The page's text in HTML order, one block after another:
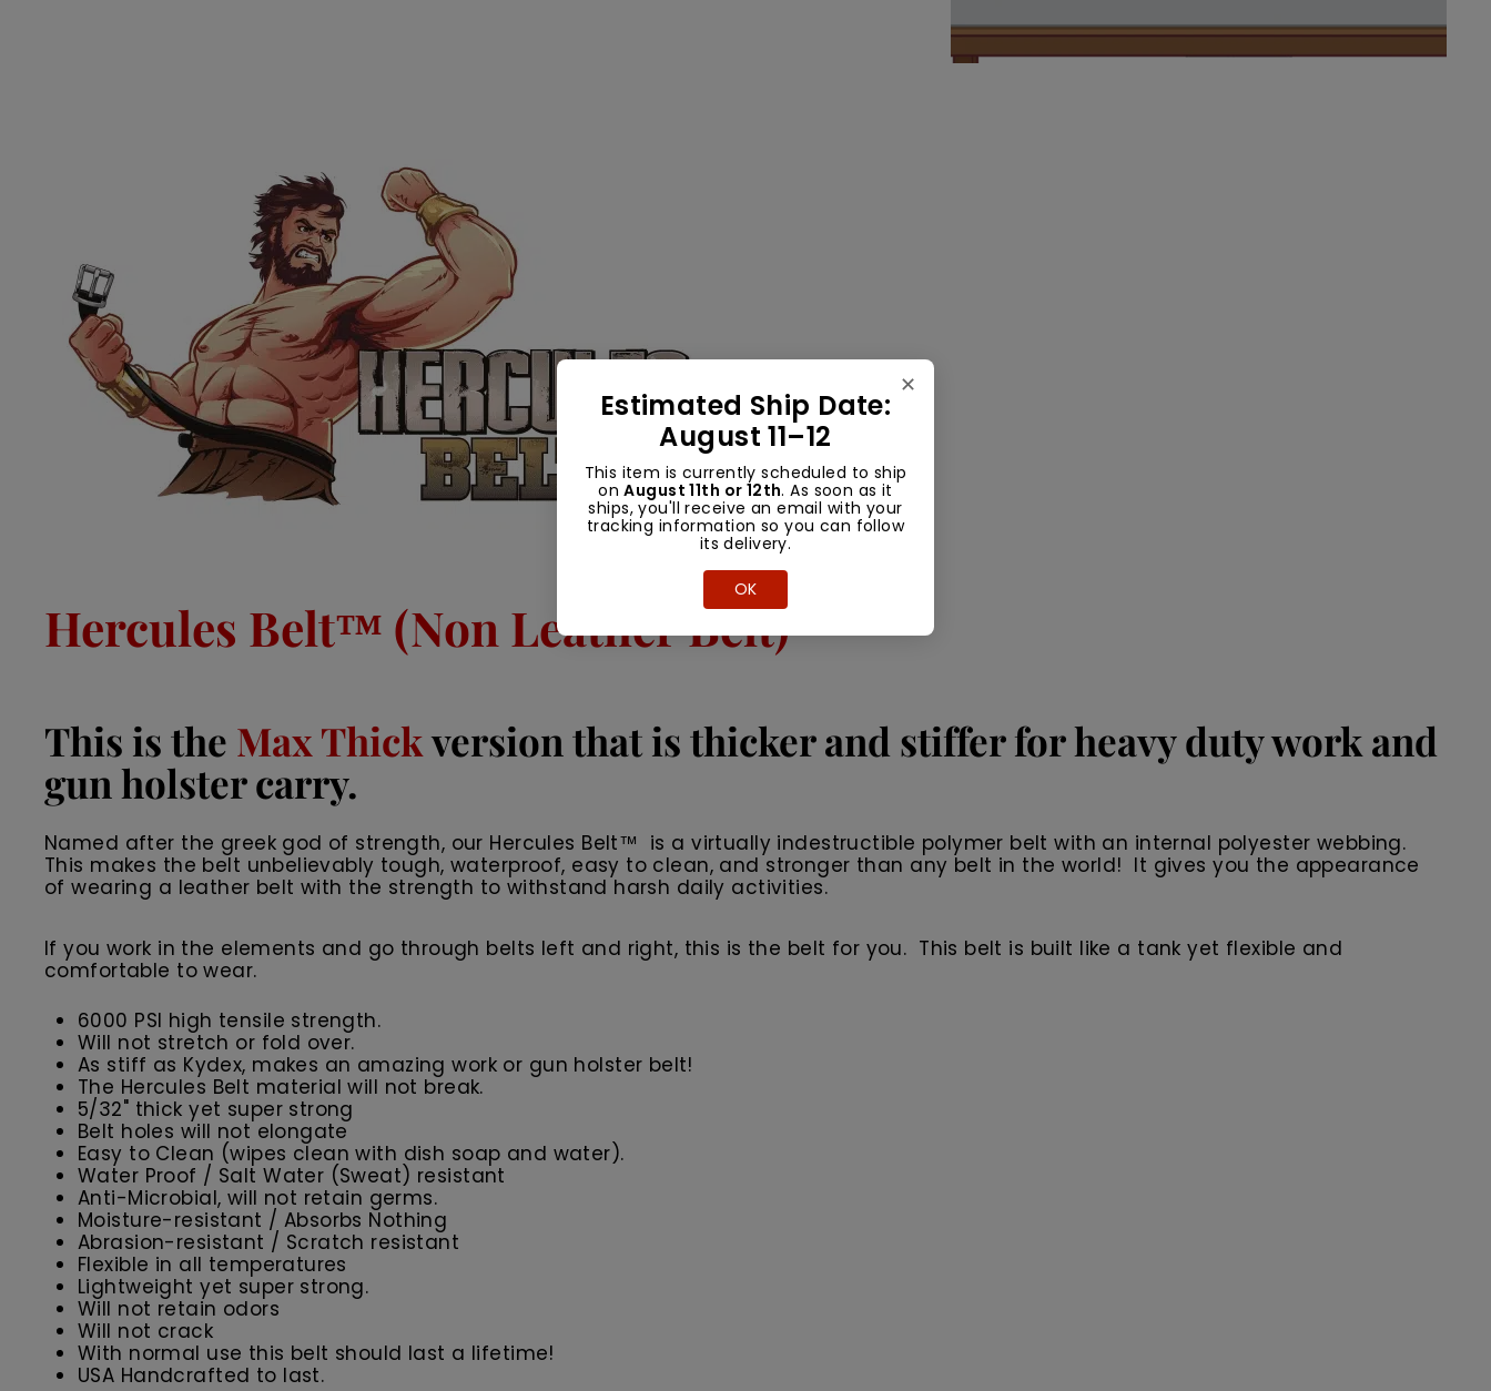
Hercules Belt™ (Non Leather Belt)
This is the Max Thickversion that is thicker and stiffer for heavy duty work and
gun holster carry.
Named after the greek god of strength, our Hercules Belt™ is a virtually indestructible polymer belt with an internal polyester webbing.
This makes the belt unbelievably tough, waterproof, easy to clean, and stronger than any belt in the world! It gives you the appearance
of wearing a leather belt with the strength to withstand harsh daily activities.
If you work in the elements and go through belts left and right, this is the belt for you. This belt is built like a tank yet flexible and
comfortable to wear.
6000 PSI high tensile strength.
Will not stretch or fold over.
As stiff as Kydex, makes an amazing work or gun holster belt!
The Hercules Belt material will not break.
5/32" thick yet super strong
Belt holes will not elongate
Easy to Clean (wipes clean with dish soap and water).
Water Proof / Salt Water (Sweat) resistant
Anti-Microbial, will not retain germs.
Moisture-resistant / Absorbs Nothing
Abrasion-resistant / Scratch resistant
Flexible in all temperatures
Lightweight yet super strong.
Will not retain odors
Will not crack
With normal use this belt should last a lifetime!
USA Handcrafted to last.
✕
Estimated Ship Date:
August 11–12
This item is currently scheduled to ship
onAugust 11th or 12th. As soon as it
ships, you'll receive an email with your
tracking information so you can follow
its delivery.
OK